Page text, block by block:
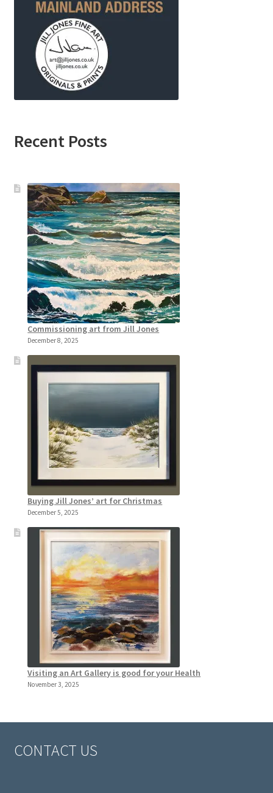
Recent Posts
Commissioning art from Jill Jones
December 8, 2025
Buying Jill Jones’ art for Christmas
December 5, 2025
Visiting an Art Gallery is good for your Health
November 3, 2025
CONTACT US